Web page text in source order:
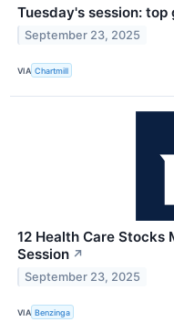
Tuesday's session:
September 23, 2025
VIA Chartmill
12 Health Care Stocks
Session ↗
September 23, 2025
VIA Benzinga